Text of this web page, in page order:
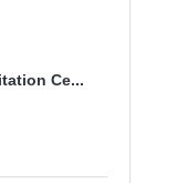
Ce...